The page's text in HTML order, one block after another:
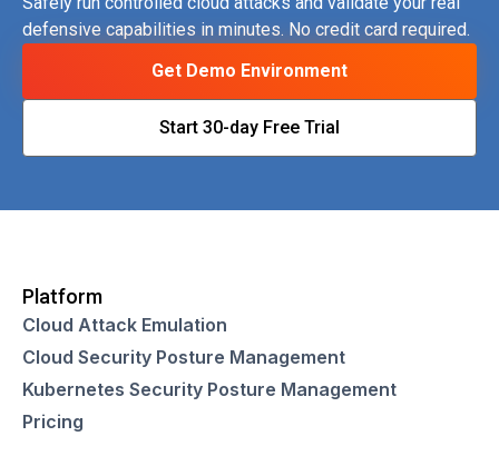
defensive capabilities in minutes. No credit card required.
Get Demo Environment
Start 30-day Free Trial
Platform
Cloud Attack Emulation
Cloud Security Posture Management
Kubernetes Security Posture Management
Pricing